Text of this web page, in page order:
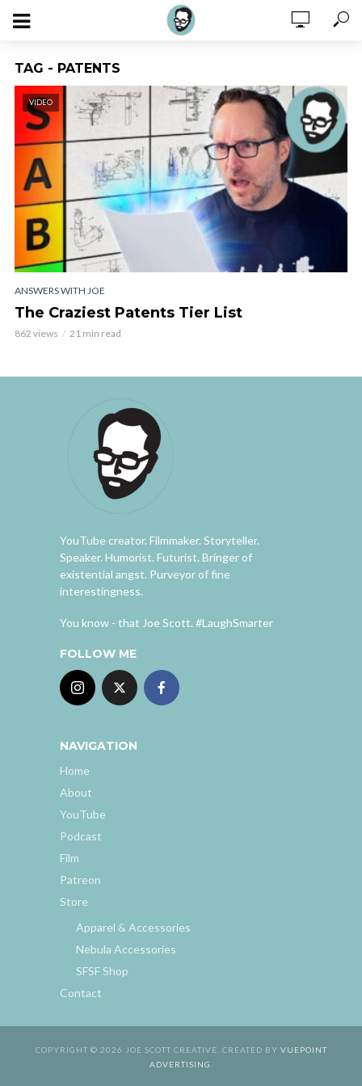
TAG - PATENTS
VIDEO
ANSWERS WITH JOE
The Craziest Patents Tier List
862 views 21 min read
YouTube creator. Filmmaker. Storyteller.
Speaker. Humorist. Futurist. Bringer of
existential angst. Purveyor of fine
interestingness.
You know - that Joe Scott. #LaughSmarter
FOLLOW ME
NAVIGATION
Home
About
YouTube
Podcast
Film
Patreon
Store
Apparel & Accessories
Nebula Accessories
SFSF Shop
Contact
COPYRIGHT © 2026 JOE SCOTT CREATIVE. CREATED BY VUEPOINT
ADVERTISING